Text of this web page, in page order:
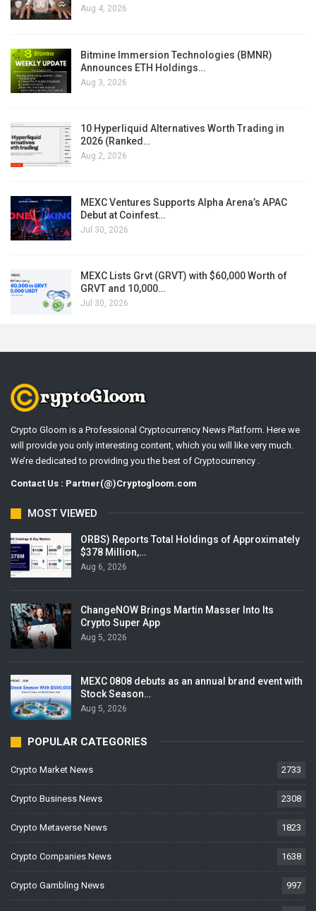
Aug 4, 2026
Bitmine Immersion Technologies (BMNR)
Announces ETH Holdings…
Aug 3, 2026
10 Hyperliquid Alternatives Worth Trading in
2026 (Ranked…
Aug 2, 2026
MEXC Ventures Supports Alpha Arena’s APAC
Debut at Coinfest…
Jul 30, 2026
MEXC Lists Grvt (GRVT) with $60,000 Worth of
GRVT and 10,000…
Jul 30, 2026
Crypto Gloom is a Professional Cryptocurrency News Platform. Here we
will provide you only interesting content, which you will like very much.
We’re dedicated to providing you the best of Cryptocurrency .
Contact Us : Partner(@)Cryptogloom.com
MOST VIEWED
ORBS) Reports Total Holdings of Approximately
$378 Million,…
Aug 6, 2026
ChangeNOW Brings Martin Masser Into Its
Crypto Super App
Aug 5, 2026
MEXC 0808 debuts as an annual brand event with
Stock Season…
Aug 5, 2026
POPULAR CATEGORIES
Crypto Market News 2733
Crypto Business News 2308
Crypto Metaverse News 1823
Crypto Companies News 1638
Crypto Gambling News 997